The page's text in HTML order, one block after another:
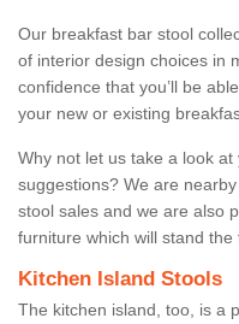
Our breakfast bar stool
of interior design choices in
confidence that you’ll be
your new or existing
Why not let us take a look
suggestions? We are
stool sales and we are also
furniture which will stand the
Kitchen Island Stools
The kitchen island, too, is a